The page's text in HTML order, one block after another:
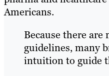
Americans.
Because there are
guidelines, many
intuition to guide